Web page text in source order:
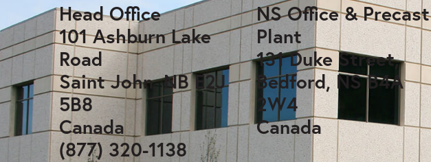
Head Office
101 Ashburn Lake
Road
Saint John, NB E2J
5B8
Canada
(877) 320-1138
NS Office & Precast
Plant
131 Duke Street,
Bedford, NS B4A
2W4
Canada